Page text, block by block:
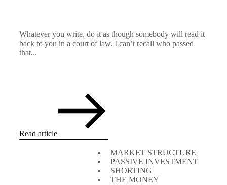
Whatever you write, do it as though somebody will read it
back to you in a court of law. I can’t recall who passed
that...
Read article
MARKET STRUCTURE
PASSIVE INVESTMENT
SHORTING
THE MONEY